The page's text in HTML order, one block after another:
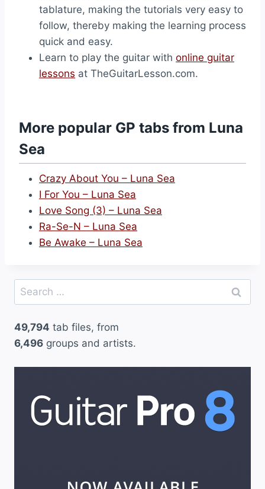
tablature, making the tutorials very easy to
follow, thereby making the learning process
quick and easy.
Learn to play the guitar with online guitar
lessons at TheGuitarLesson.com.
More popular GP tabs from Luna
Sea
Crazy About You – Luna Sea
I For You – Luna Sea
Love Song (3) – Luna Sea
Ra-Se-N – Luna Sea
Be Awake – Luna Sea
Search
for:
49,794 tab files, from
6,496 groups and artists.